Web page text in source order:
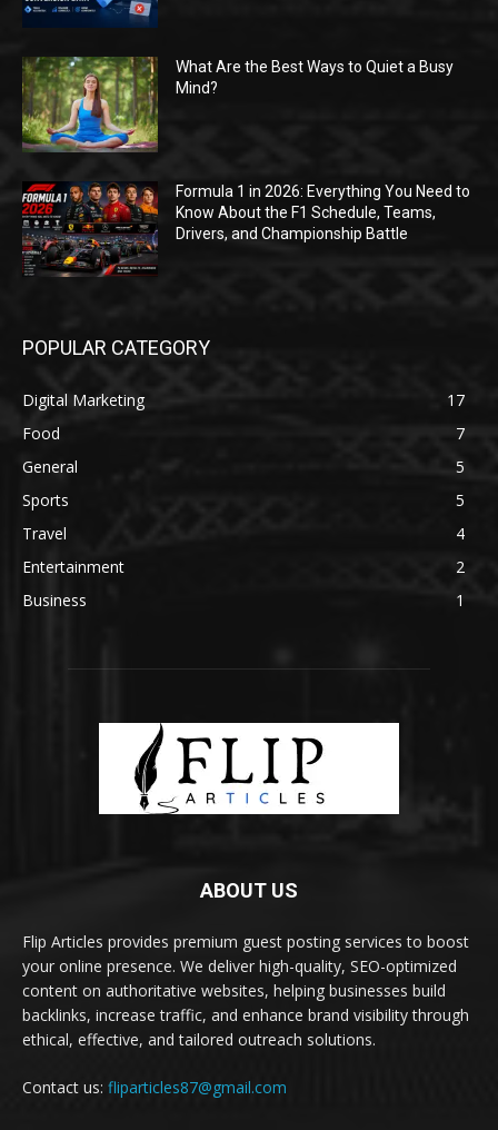
What Are the Best Ways to Quiet a Busy
Mind?
Formula 1 in 2026: Everything You Need to
Know About the F1 Schedule, Teams,
Drivers, and Championship Battle
POPULAR CATEGORY
Digital Marketing
17
Food
7
General
5
Sports
5
Travel
4
Entertainment
2
Business
1
ABOUT US
Flip Articles provides premium guest posting services to boost
your online presence. We deliver high-quality, SEO-optimized
content on authoritative websites, helping businesses build
backlinks, increase traffic, and enhance brand visibility through
ethical, effective, and tailored outreach solutions.
Contact us: fliparticles87@gmail.com